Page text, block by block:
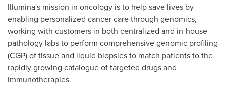
Illumina's mission in oncology is to help save lives by
enabling personalized cancer care through genomics,
working with customers in both centralized and in-house
pathology labs to perform comprehensive genomic profiling
(CGP) of tissue and liquid biopsies to match patients to the
rapidly growing catalogue of targeted drugs and
immunotherapies.